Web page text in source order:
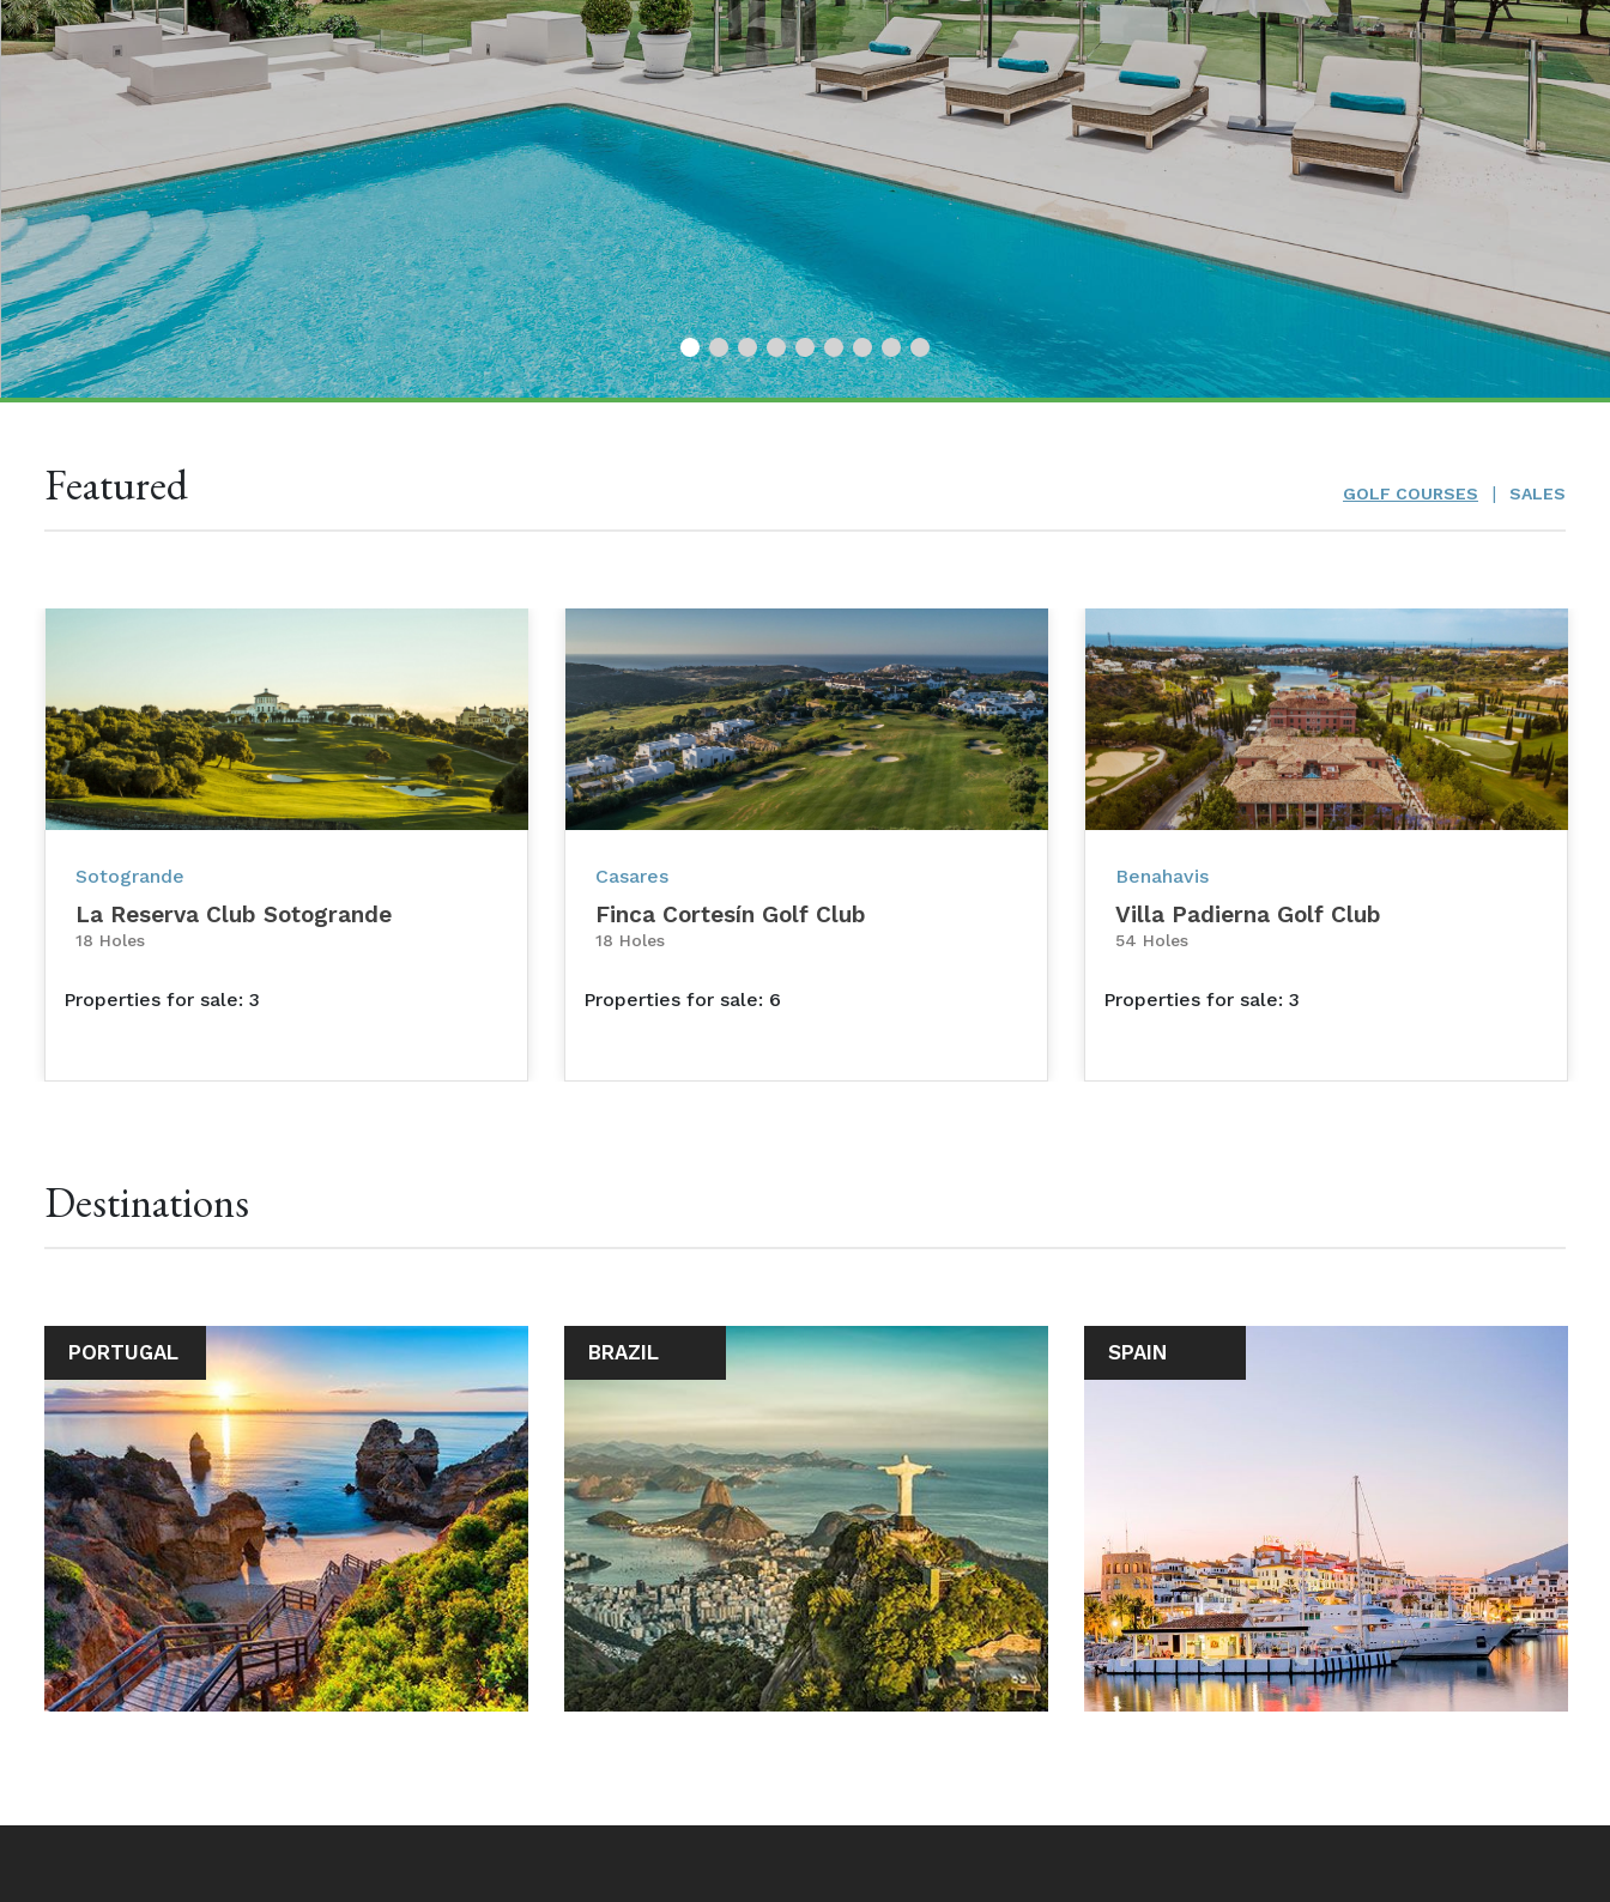
Featured GOLF COURSES | SALES
Sotogrande
La Reserva Club Sotogrande
18 Holes
Properties for sale: 3
Casares
Finca Cortesín Golf Club
18 Holes
Properties for sale: 6
Benahavis
Villa Padierna Golf Club
54 Holes
Properties for sale: 3
Destinations
PORTUGAL BRAZIL SPAIN